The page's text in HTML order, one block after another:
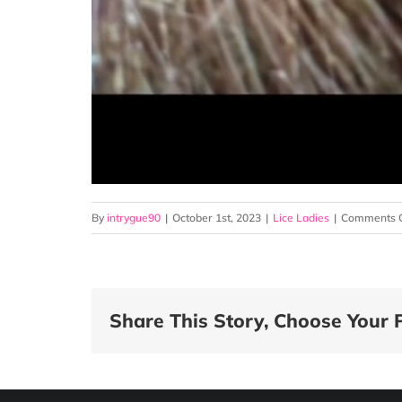
By intrygue90 | October 1st, 2023 | Lice Ladies | Comments
Share This Story, Choose Your